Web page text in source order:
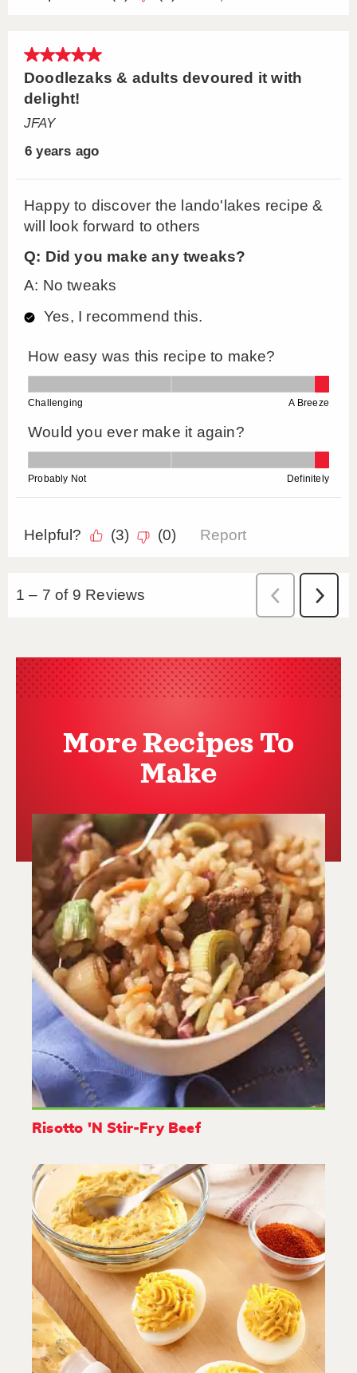
More Recipes To
Make
Risotto 'N Stir-Fry Beef